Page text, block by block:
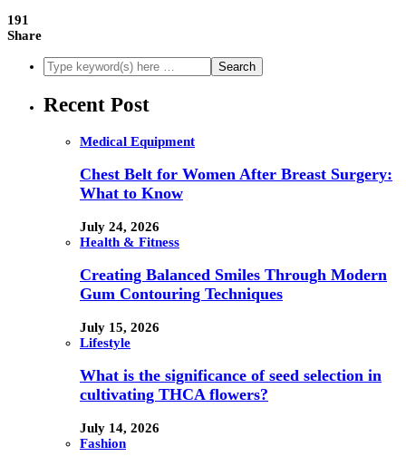
191
Share
Recent Post
Medical Equipment
Chest Belt for Women After Breast Surgery:
What to Know
July 24, 2026
Health & Fitness
Creating Balanced Smiles Through Modern
Gum Contouring Techniques
July 15, 2026
Lifestyle
What is the significance of seed selection in
cultivating THCA flowers?
July 14, 2026
Fashion